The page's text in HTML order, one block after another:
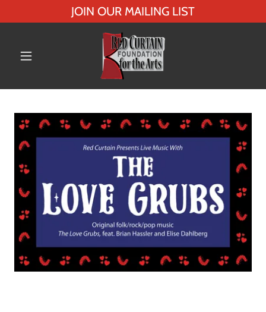
JOIN OUR MAILING LIST